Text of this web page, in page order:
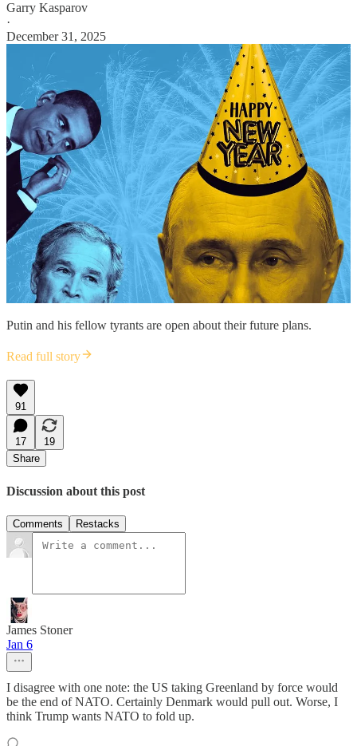
Garry Kasparov
·
December 31, 2025
Putin and his fellow tyrants are open about their future plans.
Read full story
91
17
19
Share
Discussion about this post
Comments Restacks
James Stoner
Jan 6
I disagree with one note: the US taking Greenland by force would
be the end of NATO. Certainly Denmark would pull out. Worse, I
think Trump wants NATO to fold up.